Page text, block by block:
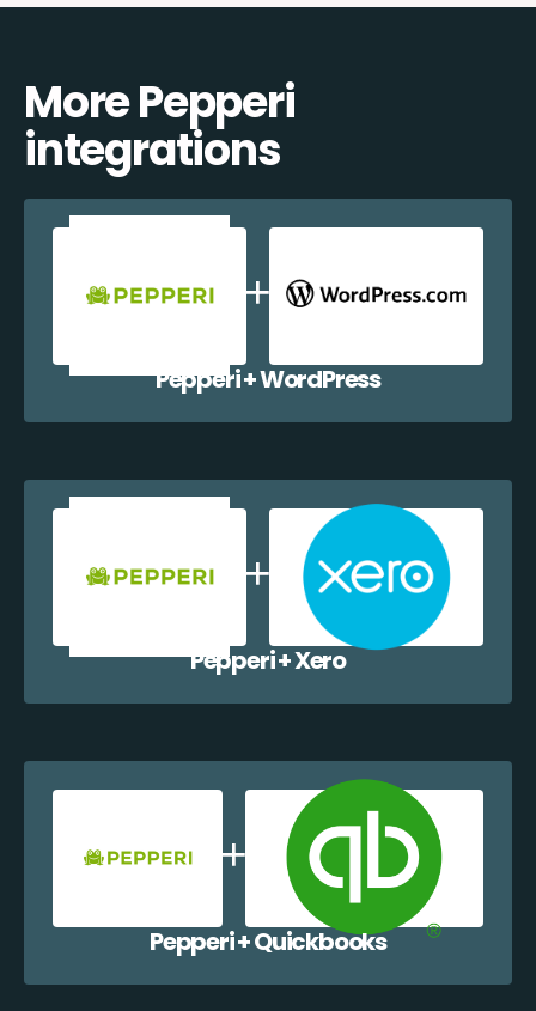
More Pepperi
integrations
Pepperi + WordPress
Pepperi + Xero
Pepperi + Quickbooks